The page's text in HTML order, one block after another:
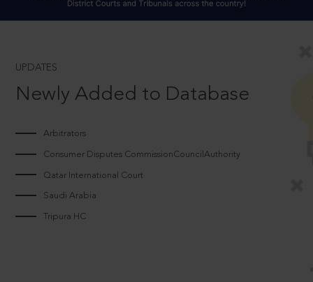
UPDATES
Newly Added to Database
Arbitrators
Consumer Disputes CommissionCouncilAuthority
Qatar International Court
Saudi Arabia
Tripura HC